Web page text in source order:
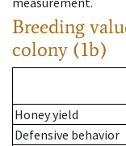
Breeding
colony (1b)
Honey yield
Defensive behavior